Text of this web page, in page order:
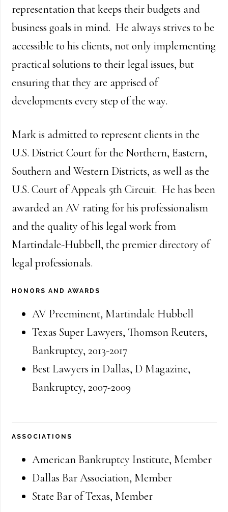
representation that keeps their budgets and
business goals in mind. He always strives to be
accessible to his clients, not only implementing
practical solutions to their legal issues, but
ensuring that they are apprised of
developments every step of the way.
Mark is admitted to represent clients in the
U.S. District Court for the Northern, Eastern,
Southern and Western Districts, as well as the
U.S. Court of Appeals 5th Circuit. He has been
awarded an AV rating for his professionalism
and the quality of his legal work from
Martindale-Hubbell, the premier directory of
legal professionals.
HONORS AND AWARDS
AV Preeminent, Martindale Hubbell
Texas Super Lawyers, Thomson Reuters,
Bankruptcy,2013-2017
Best Lawyers in Dallas, D Magazine,
Bankruptcy,2007-2009
ASSOCIATIONS
American Bankruptcy Institute, Member
Dallas Bar Association, Member
State Bar of Texas, Member